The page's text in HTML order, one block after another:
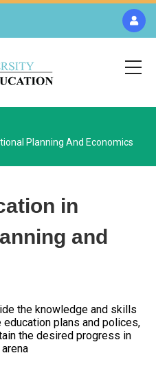
Planning And Economics
in
and
the knowledge and skills
plans and polices,
the desired progress in